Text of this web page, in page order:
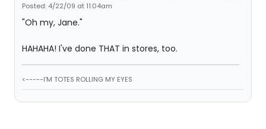
Posted: 4/22/09 at 11:04am
"Oh my, Jane."
HAHAHA! I've done THAT in stores, too.
<-----I'M TOTES ROLLING MY EYES